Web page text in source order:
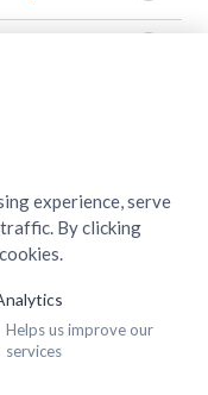
experience, serve
By clicking
Helps us improve our
services